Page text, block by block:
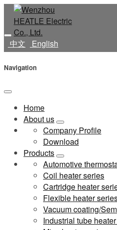
中文 English
Navigation
Home
About us
Company Profile
Download
Products
Automotive
Coil heater series
Cartridge heater
Flexible heater
Vacuum coating/
Industrial tube